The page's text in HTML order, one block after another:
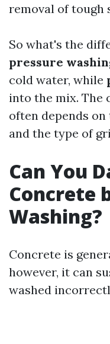
removal of tough
So what's the
pressure
cold water, while
into the mix. The
often depends
and the type of
Can You
Concrete
Washing?
Concrete is
however, it can
washed